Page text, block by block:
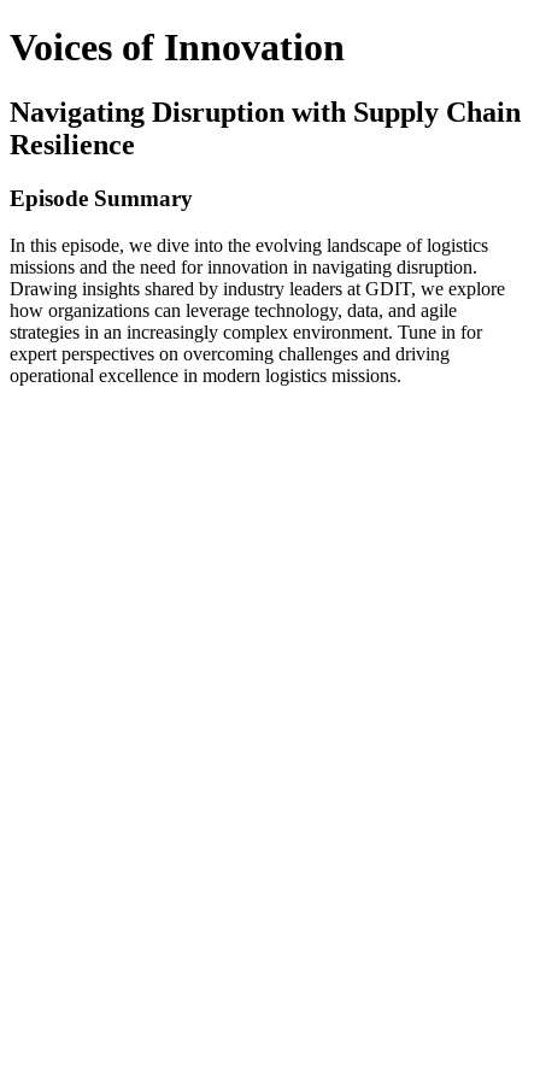
Voices of Innovation
Navigating Disruption with Supply Chain
Resilience
Episode Summary
In this episode, we dive into the evolving landscape of logistics
missions and the need for innovation in navigating disruption.
Drawing insights shared by industry leaders at GDIT, we explore
how organizations can leverage technology, data, and agile
strategies in an increasingly complex environment. Tune in for
expert perspectives on overcoming challenges and driving
operational excellence in modern logistics missions.